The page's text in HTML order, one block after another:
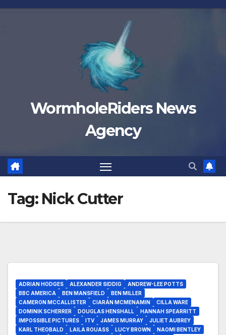
Skip
WormholeRiders News
Agency
Tag: Nick Cutter
ADRIAN HODGES ALEXANDER SIDDIG
ANDREW-LEE POTTS
BBC AMERICA
BEN MANSFIELD
BEN MILLER
CAMERON MCCALLISTER
CIARÁN MCMENAMIN
CILLA WARE
DOMINIK SCHERRER
DOUGLAS HENSHALL
HANNAH SPEARRITT
IMPOSSIBLE PICTURES
ITV JAMES MURRAY
JULIET AUBREY
KARL THEOBALD
LAILA ROUASS LUCY BROWN
NAOMI BENTLEY